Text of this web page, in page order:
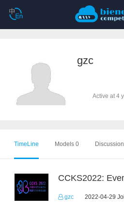
gzc
Active at 4
TimeLine Models 0
gzc 2022-04-29